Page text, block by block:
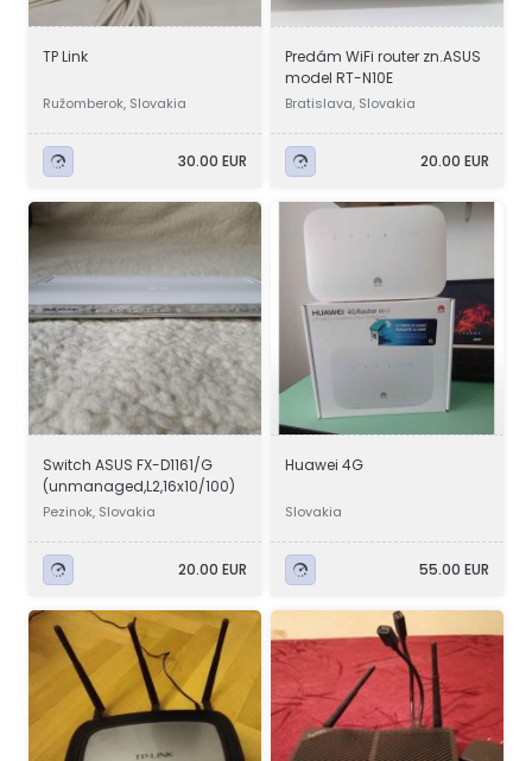
TP Link
Ružomberok, Slovakia
30.00 EUR
Predám WiFi router zn.ASUS
model RT-N10E
Bratislava, Slovakia
20.00 EUR
Switch ASUS FX-D1161/G
(unmanaged,L2,16x10/100)
Pezinok, Slovakia
20.00 EUR
Huawei 4G
Slovakia
55.00 EUR